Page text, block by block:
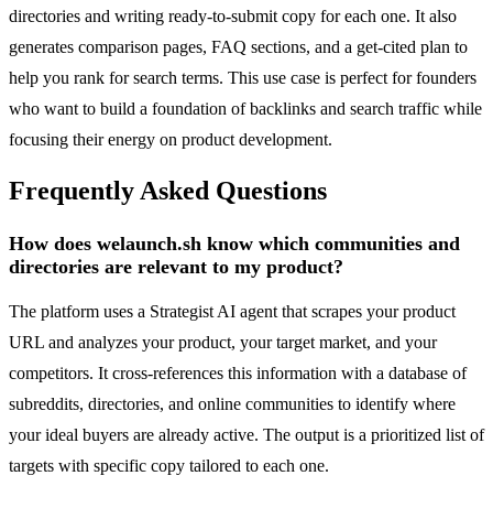
directories and writing ready-to-submit copy for each one. It also
generates comparison pages, FAQ sections, and a get-cited plan to
help you rank for search terms. This use case is perfect for founders
who want to build a foundation of backlinks and search traffic while
focusing their energy on product development.
Frequently Asked Questions
How does welaunch.sh know which communities and
directories are relevant to my product?
The platform uses a Strategist AI agent that scrapes your product
URL and analyzes your product, your target market, and your
competitors. It cross-references this information with a database of
subreddits, directories, and online communities to identify where
your ideal buyers are already active. The output is a prioritized list of
targets with specific copy tailored to each one.